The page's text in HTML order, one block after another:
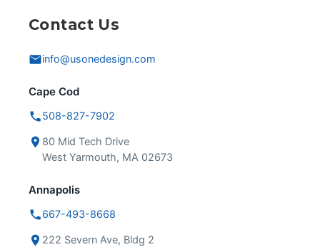
Contact Us
info@usonedesign.com
Cape Cod
508-827-7902
80 Mid Tech Drive
West Yarmouth, MA 02673
Annapolis
667-493-8668
222 Severn Ave, Bldg 2